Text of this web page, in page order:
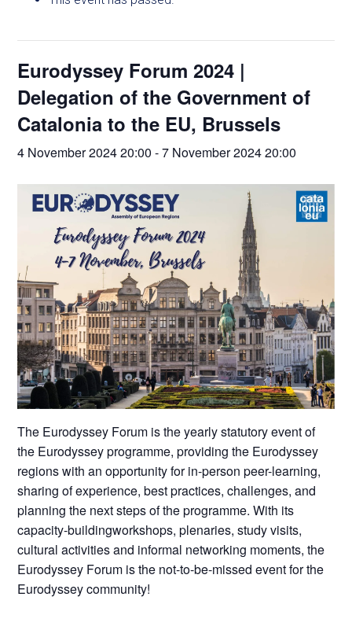
Eurodyssey Forum 2024 |
Delegation of the Government of
Catalonia to the EU, Brussels
4 November 2024 20:00 -7 November 2024 20:00
The Eurodyssey Forum is the yearly statutory event of
the Eurodyssey programme, providing the Eurodyssey
regions with an opportunity for in-person peer-learning,
sharing of experience, best practices, challenges, and
planning the next steps of the programme. With its
capacity-buildingworkshops, plenaries, study visits,
cultural activities and informal networking moments, the
Eurodyssey Forum is the not-to-be-missed event for the
Eurodyssey community!